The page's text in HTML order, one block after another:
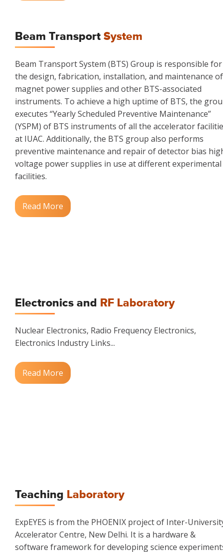
Beam Transport System
Beam Transport System (BTS) Group is responsible for
the design, fabrication, installation, and maintenance of
magnet power supplies and other BTS-associated
instruments. To achieve a high uptime of BTS, the
executes “Yearly Scheduled Preventive Maintenance”
(YSPM) of BTS instruments of all the accelerator
at IUAC. Additionally, the BTS group also performs
preventive maintenance and repair of detector bias
voltage power supplies in use at different experimental
facilities.
Read More
Electronics and RF Laboratory
Nuclear Electronics, Radio Frequency Electronics,
Electronics Industry Links...
Read More
Teaching Laboratory
ExpEYES is from the PHOENIX project of Inter-
Accelerator Centre, New Delhi. It is a hardware &
software framework for developing science